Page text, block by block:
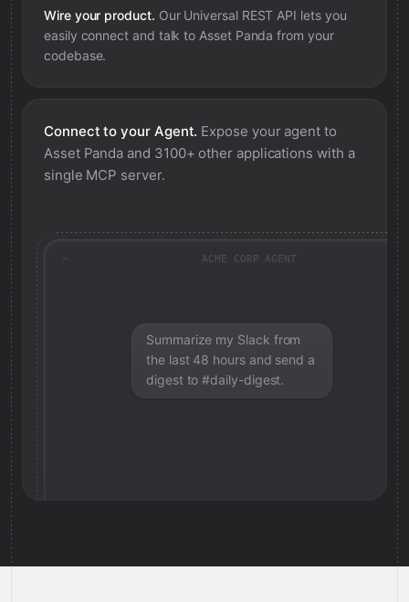
Wire your product. Our Universal REST API lets you
easily connect and talk to Asset Panda from your
codebase.
Connect to your Agent. Expose your agent to
Asset Panda and 3100+ other applications with a
single MCP server.
ACME CORP AGENT
Summarize my Slack from
the last 48 hours and send a
digest to #daily-digest.